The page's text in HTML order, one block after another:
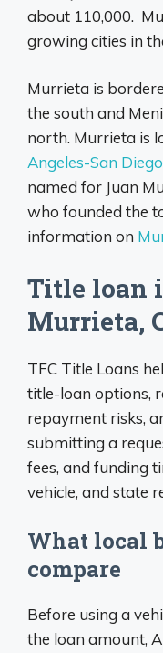
about 110,000.
growing cities in
Murrieta is
the south and
north. Murrieta is
Angeles-San Diego
named for Juan
who founded the
information on
Title loan
Murrieta,
TFC Title Loans
title-loan options,
repayment risks,
submitting a
fees, and funding
vehicle, and state
What local
compare
Before using a
the loan amount,